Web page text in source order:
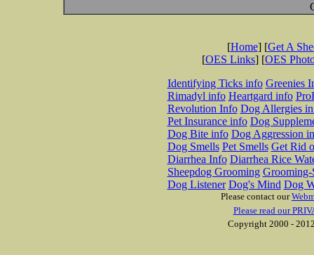
[Home] [Get A
[OES Links] [OES
Identifying Ticks info Greenies
Rimadyl info Heartgard info
Revolution Info Dog Allergies
Pet Insurance info Dog
Dog Bite info Dog Aggression
Dog Smells Pet Smells Get Rid
Diarrhea Info Diarrhea Rice
Sheepdog Grooming Grooming-
Dog Listener Dog's Mind Dog
Please contact our
Please read our
Copyright 2000 -